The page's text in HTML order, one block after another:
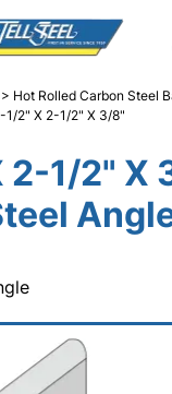
> Hot Rolled Carbon Steel
1/2" X 2-1/2" X 3/8"
2-1/2" X